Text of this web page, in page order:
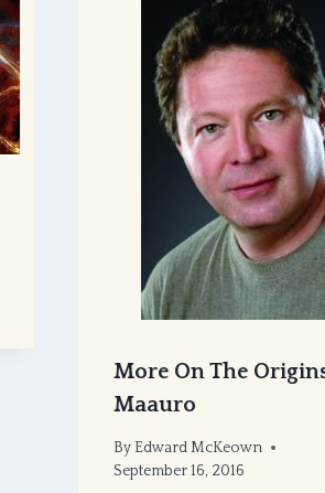
More On The
Maauro
By Edward McKeown
September 16, 2016